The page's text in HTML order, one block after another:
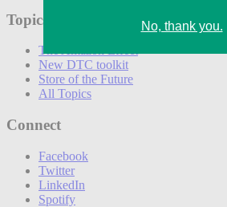
Topics
The Amazon Effect
New DTC toolkit
Store of the Future
All Topics
Connect
Facebook
Twitter
LinkedIn
Spotify